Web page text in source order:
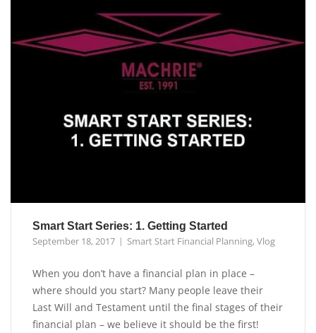
Smart Start Series: 1. Getting Started
September 18, 2017 Smart Start Financial Planning,Vlog
When you don’t have a financial plan in place –
where should you start? Many people leave their
Last Will and Testament until the final stages of their
financial plan – we believe it should be the first!